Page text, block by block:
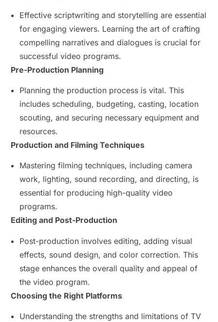
Effective scriptwriting and storytelling are essential
for engaging viewers. Learning the art of crafting
compelling narratives and dialogues is crucial for
successful video programs.
Pre-Production Planning
Planning the production process is vital. This
includes scheduling, budgeting, casting, location
scouting, and securing necessary equipment and
resources.
Production and Filming Techniques
Mastering filming techniques, including camera
work, lighting, sound recording, and directing, is
essential for producing high-quality video
programs.
Editing and Post-Production
Post-production involves editing, adding visual
effects, sound design, and color correction. This
stage enhances the overall quality and appeal of
the video program.
Choosing the Right Platforms
Understanding the strengths and limitations of TV